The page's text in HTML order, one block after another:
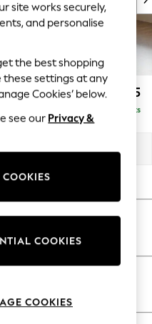
Advertised
£2,025
Delivered in 8 Weeks
site works securely,
and personalise
the best shopping
these settings at any
Cookies’ below.
see our Privacy &
COOKIES
COOKIES